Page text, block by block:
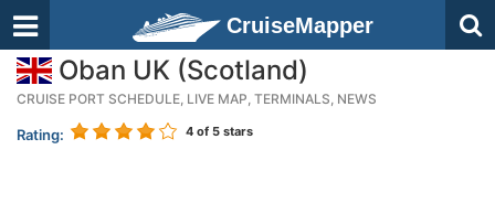
CruiseMapper
Oban UK (Scotland)
CRUISE PORT SCHEDULE, LIVE MAP, TERMINALS, NEWS
Rating: 4 of 5 stars